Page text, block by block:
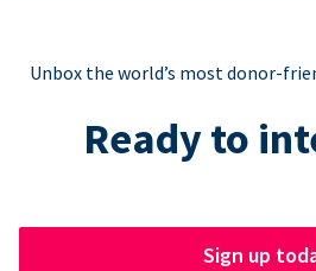
Unbox the world’s most donor-
Ready to
Sign up